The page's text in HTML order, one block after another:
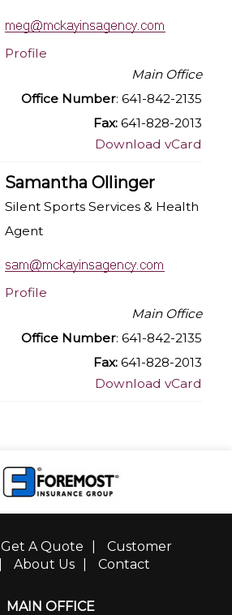
Profile
Main Office
Office Number: 641-842-2135
Fax: 641-828-2013
Download vCard
Samantha Ollinger
Silent Sports Services & Health
Agent
Profile
Main Office
Office Number: 641-842-2135
Fax: 641-828-2013
Download vCard
Get A Quote
Customer
About Us Contact
MAIN OFFICE